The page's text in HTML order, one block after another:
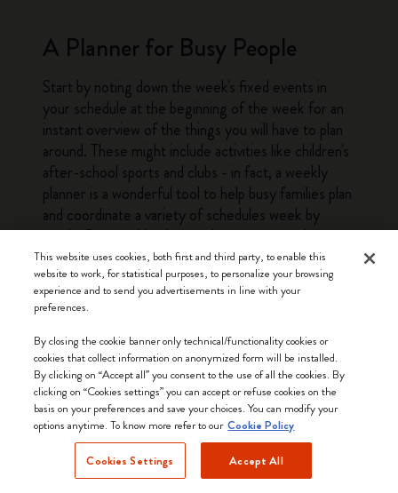
A Planner for Busy People
Start by noting down the week's fixed events in
your schedule at the beginning of the week for an
instant overview of the things you will have to plan
around. These might include activities like children's
after-school sports and clubs - in fact, a weekly
planner is a wonderful tool to help busy families plan
and coordinate a variety of schedules week by
week. Our weekly planners have structured pages
with enough leeway to fit a variety of planning
needs, from busy parents to professionals and
students. The at-a-glance layout of a weekly
you need to do or prepare for the next couple of
days without having to flick through several pages.
This bird's eye view of the week is a big plus when it
comes to getting everything done. The other
advantage offered by weekly planners is that they
make it easy to look ahead and see what the
upcoming weeks have in store: simply glance
This website uses cookies, both first and third party, to enable this
website to work, for statistical purposes, to personalize your browsing
experience and to send you advertisements in line with your
preferences.
By closing the cookie banner only technical/functionality cookies or
cookies that collect information on anonymized form will be installed.
By clicking on “Accept all” you consent to the use of all the cookies. By
clicking on “Cookies settings” you can accept or refuse cookies on the
basis on your preferences and save your choices. You can modify your
options anytime. To know more refer to our Cookie Policy
Cookies Settings Accept All